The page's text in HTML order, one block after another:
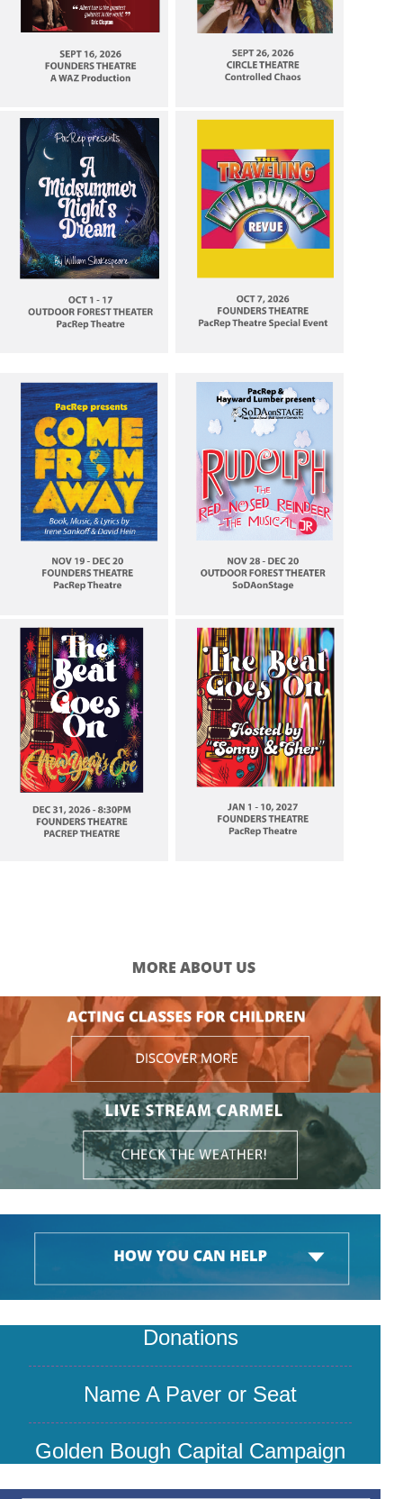
Donations
Name A Paver or Seat
Golden Bough Capital Campaign